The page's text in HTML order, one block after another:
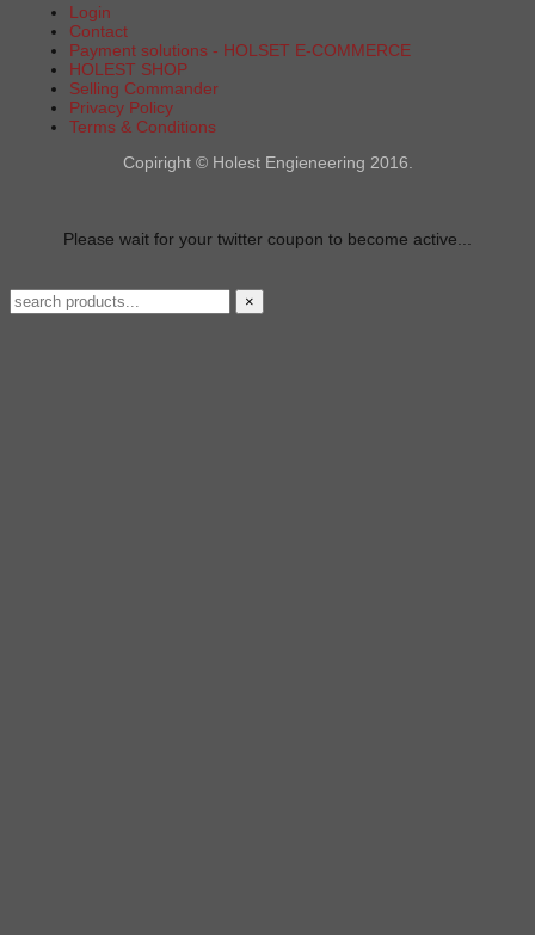
Login
Contact
Payment solutions - HOLSET E-COMMERCE
HOLEST SHOP
Selling Commander
Privacy Policy
Terms & Conditions
Copiright © Holest Engieneering 2016.
Please wait for your twitter coupon to become active...
×